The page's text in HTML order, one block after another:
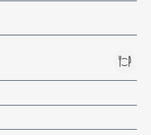
on Yelp